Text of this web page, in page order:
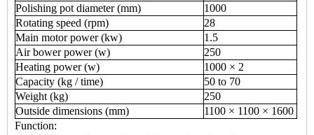
Polishing pot diameter (mm)
1000
Rotating speed (rpm)
28
Main motor power (kw)
1.5
Air bower power (w)
250
Heating power (w)
1000 × 2
Capacity (kg / time)
50 to 70
Weight (kg)
250
Outside dimensions (mm)
1100 × 1100 × 1600
Function: